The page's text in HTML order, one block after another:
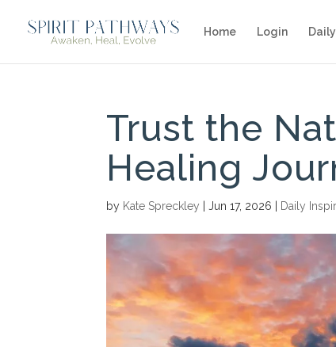
Home Login
Trust the
Healing
by Kate Spreckley Jun 17, 2026 Daily